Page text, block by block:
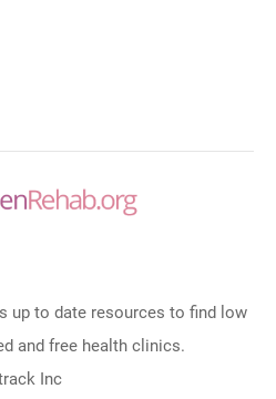
up to date resources to find low
and free health clinics.
Inc